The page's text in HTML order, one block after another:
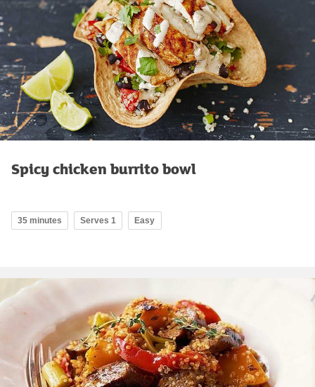
Spicy chicken burrito bowl
35 minutes Serves 1 Easy